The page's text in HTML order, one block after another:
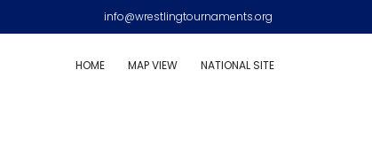
info@wrestlingtournaments.org
HOME MAP VIEW NATIONAL SITE